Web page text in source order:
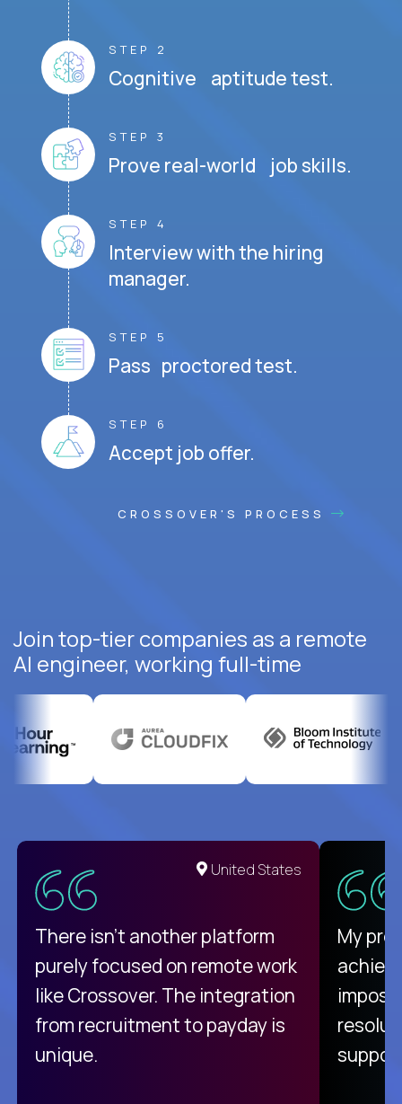
STEP 2
Cognitive aptitude test.
STEP 3
Prove real-world job skills.
STEP 4
Interview with the hiring
manager.
STEP 5
Pass proctored test.
STEP 6
Accept job offer.
CROSSOVER'S PROCESS
Join top-tier companies as a remote
AI engineer, working full-time
United States
There isn't another platform
purely focused on remote work
like Crossover. The integration
from recruitment to payday is
unique.
My